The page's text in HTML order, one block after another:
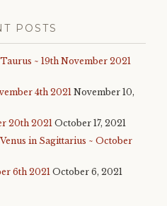
POSTS
~ 19th November 2021
4th 2021November 10,
20th 2021 October 17, 2021
in Sagittarius ~ October
6th 2021 October 6, 2021